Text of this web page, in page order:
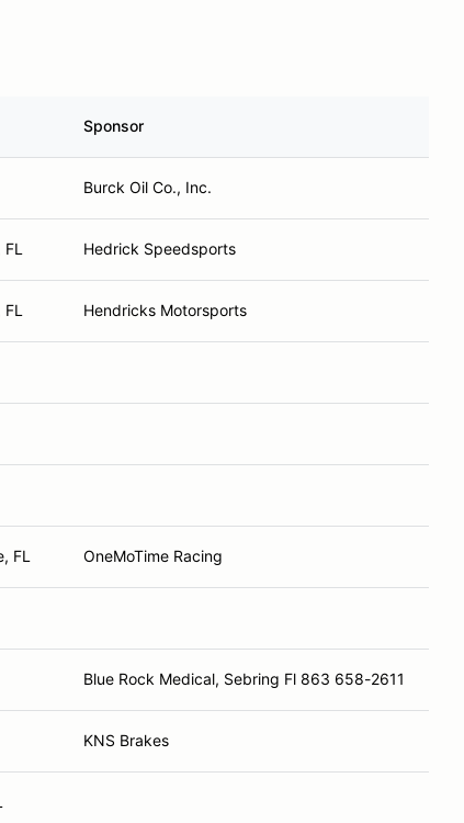
Sponsor
Burck Oil Co., Inc.
Hedrick Speedsports
Hendricks Motorsports
FL OneMoTime Racing
Blue Rock Medical, Sebring Fl 863 658-2611
KNS Brakes